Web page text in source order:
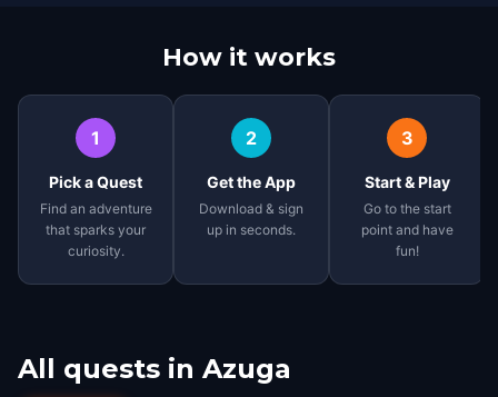
How it works
1
Pick a Quest
Find an adventure
that sparks your
curiosity.
2
Get the App
Download & sign
up in seconds.
3
Start & Play
Go to the start
point and have
fun!
All quests in Azuga